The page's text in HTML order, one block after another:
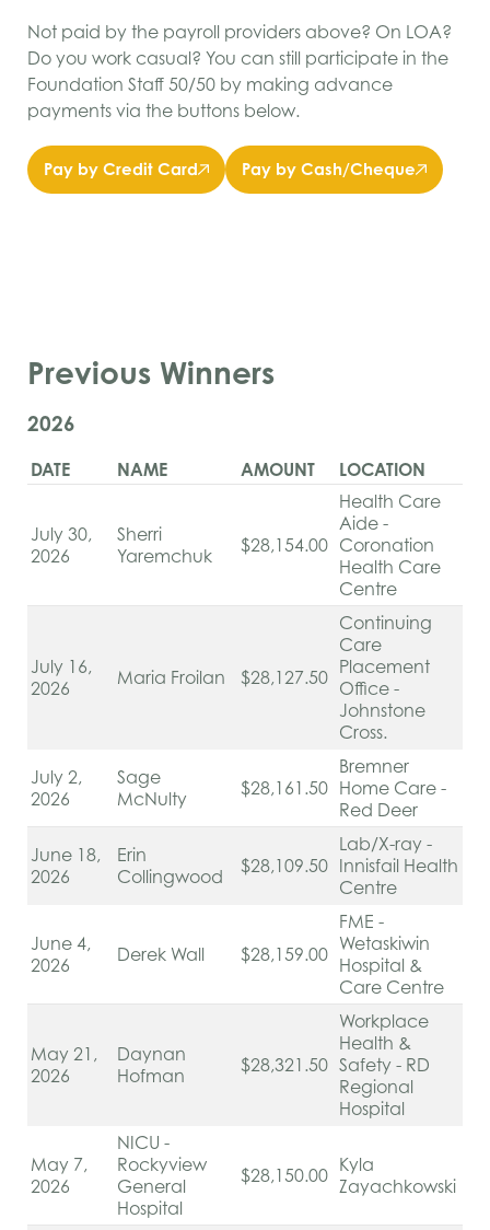
Not paid by the payroll providers above? On LOA?
Do you work casual? You can still participate in the
Foundation Staff 50/50 by making advance
payments via the buttons below.
Pay by Credit Card Pay by Cash/Cheque
Previous Winners
2026
DATE NAME AMOUNT LOCATION
July 30,
2026
Sherri
Yaremchuk
$28,154.00
Health Care
Aide -
Coronation
Health Care
Centre
July 16,
2026
Maria Froilan $28,127.50
Continuing
Care
Placement
Office -
Johnstone
Cross.
July 2,
2026
Sage
McNulty
$28,161.50
Bremner
Home Care -
Red Deer
June 18,
2026
Erin
Collingwood
$28,109.50
Lab/X-ray -
Innisfail Health
Centre
June 4,
2026
Derek Wall $28,159.00
FME -
Wetaskiwin
Hospital &
Care Centre
May 21,
2026
Daynan
Hofman
$28,321.50
Workplace
Health &
Safety - RD
Regional
Hospital
May 7,
2026
NICU -
Rockyview
General
Hospital
$28,150.00 Kyla
Zayachkowski